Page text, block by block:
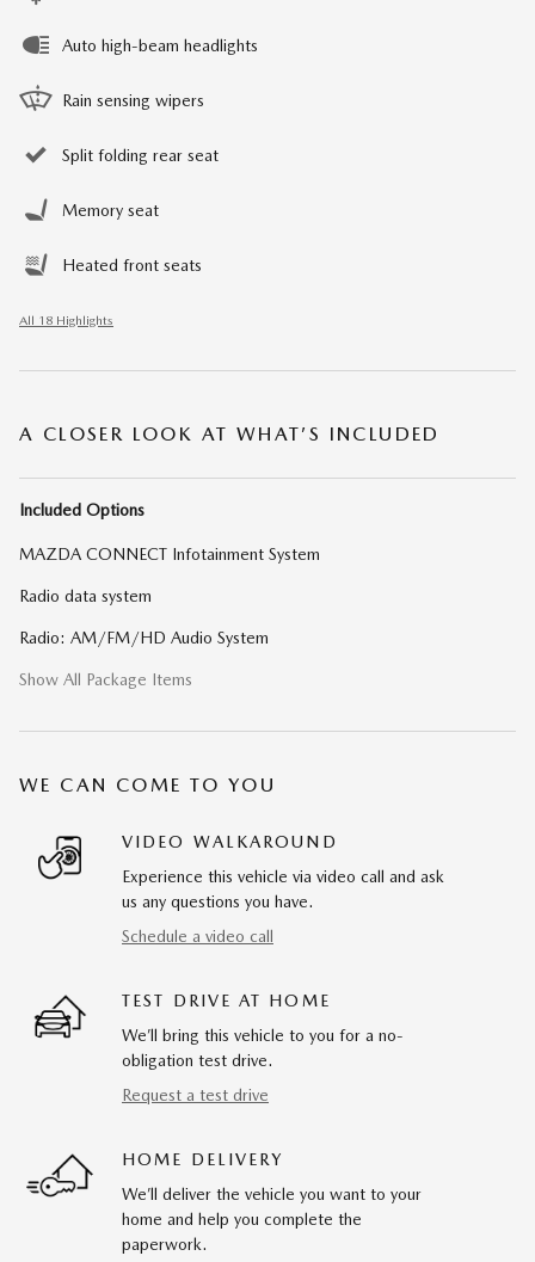
Auto high-beam headlights
Rain sensing wipers
Split folding rear seat
Memory seat
Heated front seats
All 18 Highlights
A CLOSER LOOK AT WHAT’S INCLUDED
Included Options
MAZDA CONNECT Infotainment System
Radio data system
Radio: AM/FM/HD Audio System
Show All Package Items
WE CAN COME TO YOU
VIDEO WALKAROUND
Experience this vehicle via video call and ask
us any questions you have.
Schedule a video call
TEST DRIVE AT HOME
We’ll bring this vehicle to you for a no-
obligation test drive.
Request a test drive
HOME DELIVERY
We’ll deliver the vehicle you want to your
home and help you complete the
paperwork.